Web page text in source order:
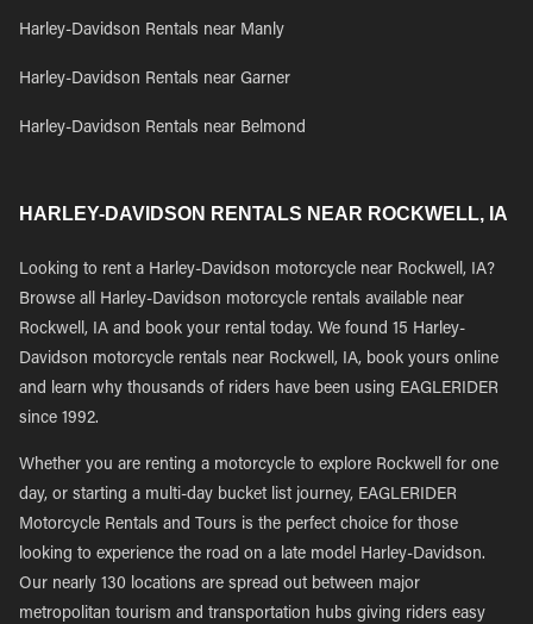
Harley-Davidson Rentals near Manly
Harley-Davidson Rentals near Garner
Harley-Davidson Rentals near Belmond
HARLEY-DAVIDSON RENTALS NEAR ROCKWELL, IA
Looking to rent a Harley-Davidson motorcycle near Rockwell, IA?
Browse all Harley-Davidson motorcycle rentals available near
Rockwell, IA and book your rental today. We found 15 Harley-
Davidson motorcycle rentals near Rockwell, IA, book yours online
and learn why thousands of riders have been using EAGLERIDER
since 1992.
Whether you are renting a motorcycle to explore Rockwell for one
day, or starting a multi-day bucket list journey, EAGLERIDER
Motorcycle Rentals and Tours is the perfect choice for those
looking to experience the road on a late model Harley-Davidson.
Our nearly 130 locations are spread out between major
metropolitan tourism and transportation hubs giving riders easy